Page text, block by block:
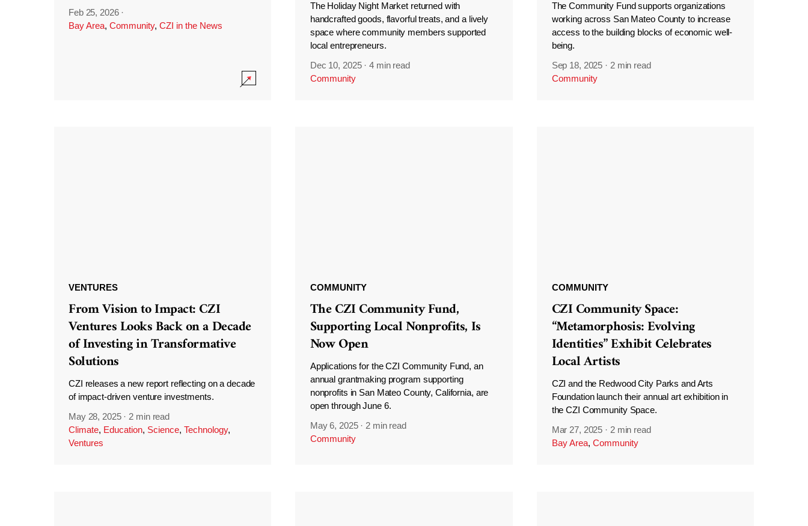
Feb 25, 2026 ·
Bay Area, Community, CZI in the News
The Holiday Night Market returned with
handcrafted goods, flavorful treats, and a lively
space where community members supported
local entrepreneurs.
Dec 10, 2025 ·4 min read
Community
The Community Fund supports organizations
working across San Mateo County to increase
access to the building blocks of economic well-
being.
Sep 18, 2025 · 2 min read
Community
VENTURES
From Vision to Impact: CZI
Ventures Looks Back on a Decade
of Investing in Transformative
Solutions
CZI releases a new report reflecting on a decade
of impact-driven venture investments.
May 28, 2025 ·2 min read
Climate, Education, Science, Technology,
Ventures
COMMUNITY
The CZI Community Fund,
Supporting Local Nonprofits, Is
Now Open
Applications for the CZI Community Fund, an
annual grantmaking program supporting
nonprofits in San Mateo County, California, are
open through June 6.
May 6, 2025 ·2 min read
Community
COMMUNITY
CZI Community Space:
“Metamorphosis: Evolving
Identities” Exhibit Celebrates
Local Artists
CZI and the Redwood City Parks and Arts
Foundation launch their annual art exhibition in
the CZI Community Space.
Mar 27, 2025 · 2 min read
Bay Area, Community